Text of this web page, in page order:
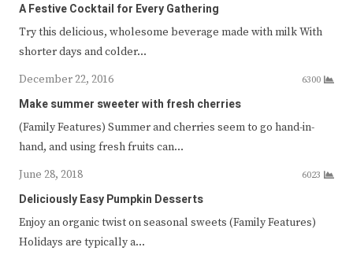
A Festive Cocktail for Every Gathering
Try this delicious, wholesome beverage made with milk With
shorter days and colder…
December 22, 2016
6300
Make summer sweeter with fresh cherries
(Family Features) Summer and cherries seem to go hand-in-
hand, and using fresh fruits can…
June 28, 2018
6023
Deliciously Easy Pumpkin Desserts
Enjoy an organic twist on seasonal sweets (Family Features)
Holidays are typically a…